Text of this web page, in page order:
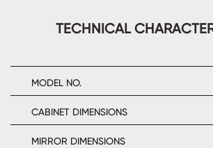
TECHNICAL
MODEL NO.
CABINET DIMENSIONS
MIRROR DIMENSIONS